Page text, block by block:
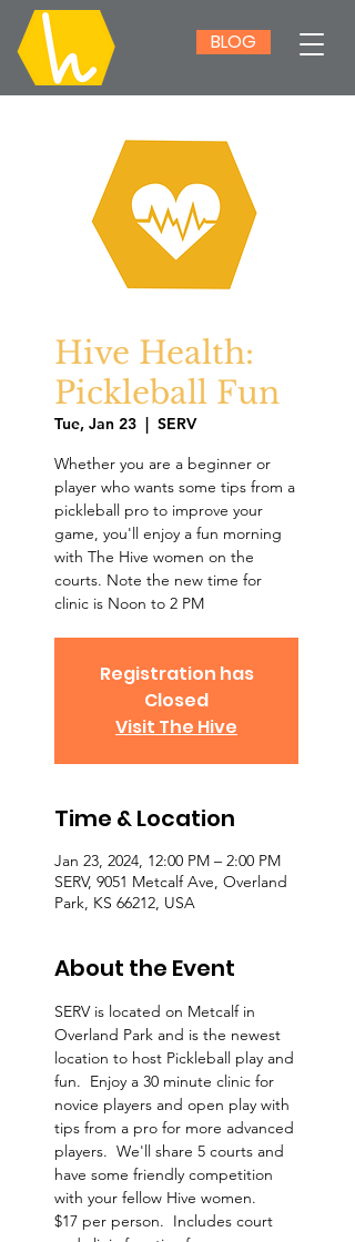
BLOG
Hive Health:
Pickleball Fun
Tue, Jan 23
  |
SERV
Whether you are a beginner or
player who wants some tips from a
pickleball pro to improve your
game, you'll enjoy a fun morning
with The Hive women on the
courts. Note the new time for
clinic is Noon to 2 PM
Registration has
Closed
Visit The Hive
Time & Location
Jan 23, 2024, 12:00 PM – 2:00 PM
SERV, 9051 Metcalf Ave, Overland
Park, KS 66212, USA
About the Event
SERV is located on Metcalf in
Overland Park and is the newest
location to host Pickleball play and
fun.  Enjoy a 30 minute clinic for
novice players and open play with
tips from a pro for more advanced
players.  We'll share 5 courts and
have some friendly competition
with your fellow Hive women.
$17 per person.  Includes court